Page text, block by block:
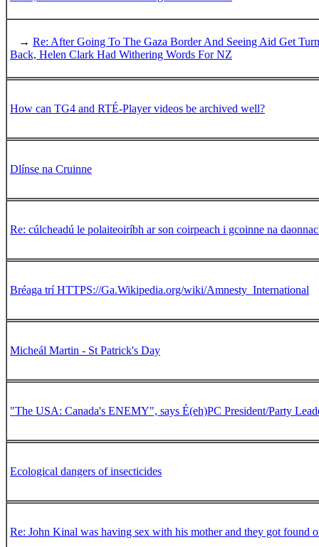
→ Re: After Going To The Gaza Border And Seeing Aid Get
Back, Helen Clark Had Withering Words For NZ
How can TG4 and RTÉ-Player videos be archived well?
Dlínse na Cruinne
Re: cúlcheadú le polaiteoiríbh ar son coirpeach i gcoinne na
Bréaga trí HTTPS://Ga.Wikipedia.org/wiki/Amnesty_International
Micheál Martin - St Patrick's Day
"The USA: Canada's ENEMY", says É(eh)PC President/Party
Ecological dangers of insecticides
Re: John Kinal was having sex with his mother and they got found